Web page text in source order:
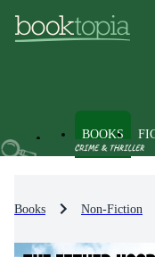
BOOKS
Books Non-Fiction